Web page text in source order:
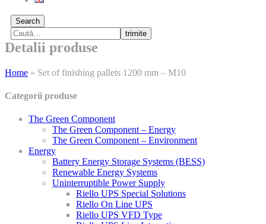
Search
trimite
Detalii produse
Home » Set of finishing pallets 1200 mm – M10
Categorii produse
The Green Component
The Green Component – Energy
The Green Component – Environment
Energy
Battery Energy Storage Systems (BESS)
Renewable Energy Systems
Uninterruptible Power Supply
Riello UPS Special Solutions
Riello On Line UPS
Riello UPS VFD Type